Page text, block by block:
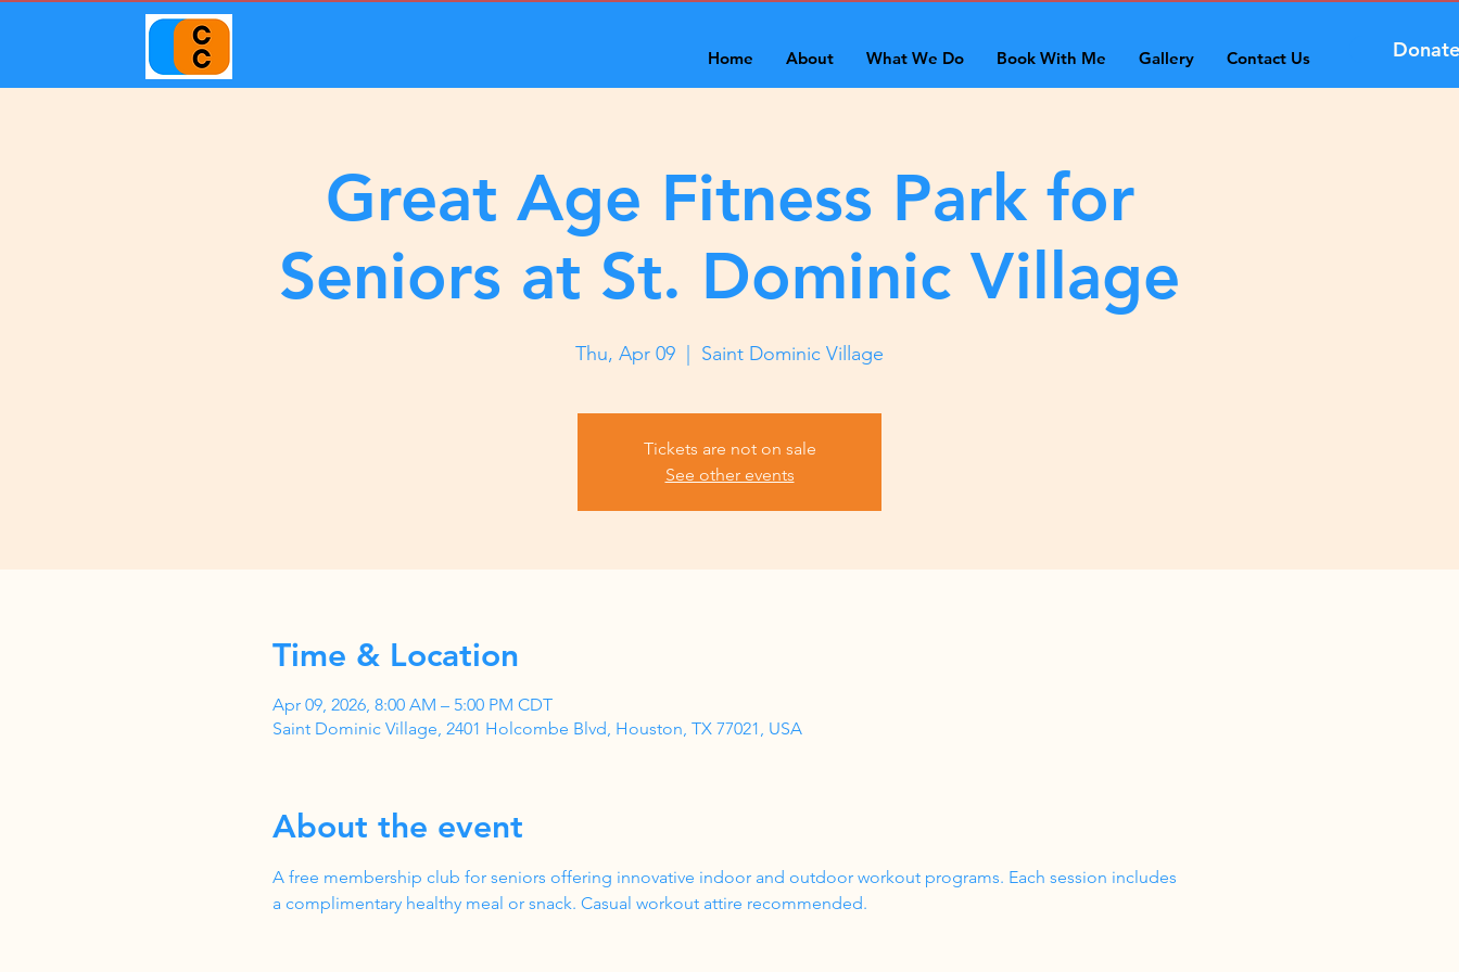
Home About What We Do Book With Me Gallery Contact Us Donate
Great Age Fitness Park for
Seniors at St. Dominic Village
Thu, Apr 09 Saint Dominic Village
Tickets are not on sale
See other events
Time & Location
Apr 09, 2026, 8:00 AM – 5:00 PM CDT
Saint Dominic Village, 2401 Holcombe Blvd, Houston, TX 77021, USA
About the event
A free membership club for seniors offering innovative indoor and outdoor workout programs. Each session includes
a complimentary healthy meal or snack. Casual workout attire recommended.